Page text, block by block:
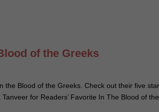
of the Greeks
the Blood of the Greeks. Check out their five
for Readers’ Favorite In The Blood of